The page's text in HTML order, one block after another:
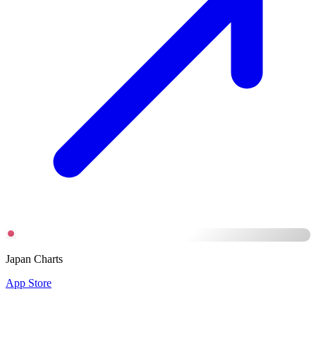
Japan Charts
App Store